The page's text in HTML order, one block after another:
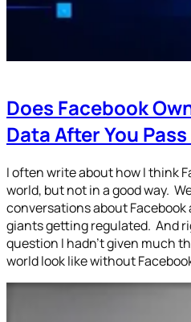
Does Facebook
Data After You Pass
I often write about how I think
world, but not in a good way.
conversations about Facebook
giants getting regulated. And
question I hadn’t given much
world look like without